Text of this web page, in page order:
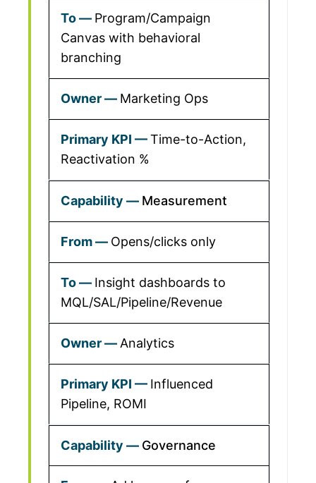
Program/Campaign
Canvas with behavioral
branching
Marketing Ops
Time-to-Action,
Reactivation %
Measurement
Opens/clicks only
Insight dashboards to
MQL/SAL/Pipeline/Revenue
Analytics
Influenced
Pipeline, ROMI
Governance